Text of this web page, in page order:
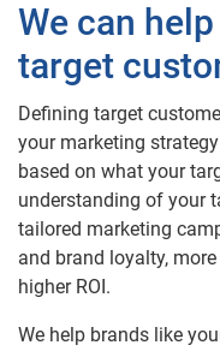
We can
target
Defining target
your marketing
based on what your
understanding of your
tailored marketing
and brand loyalty,
higher ROI.
We help brands like